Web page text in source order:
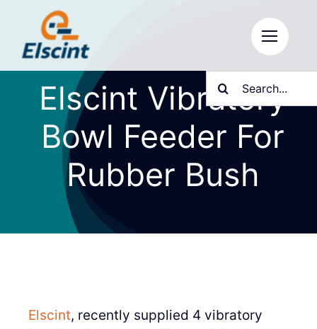
content
Search
for:
Elscint Vibratory
Bowl Feeder For
Rubber Bush
Elscint, recently supplied 4 vibratory